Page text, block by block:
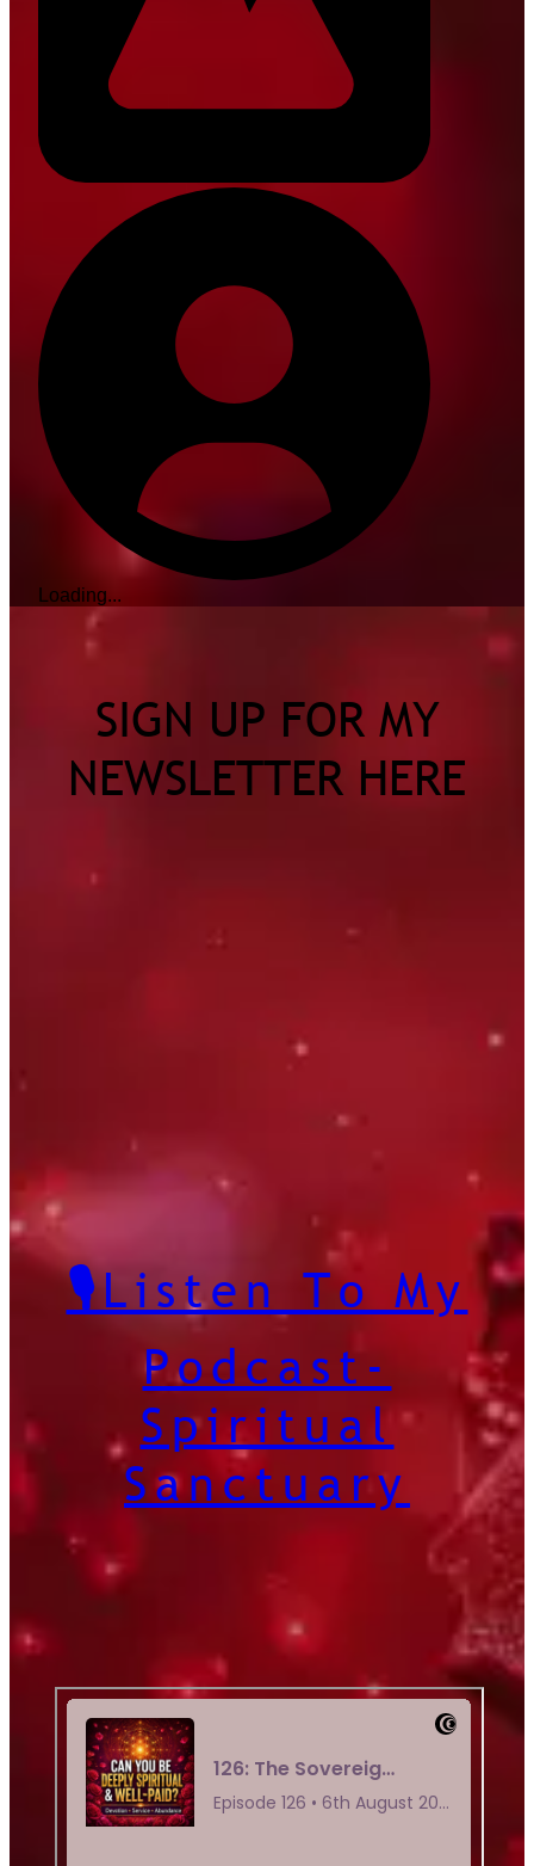
Loading...
SIGN UP FOR MY
NEWSLETTER HERE
🎙️Listen To My
Podcast-
Spiritual
Sanctuary